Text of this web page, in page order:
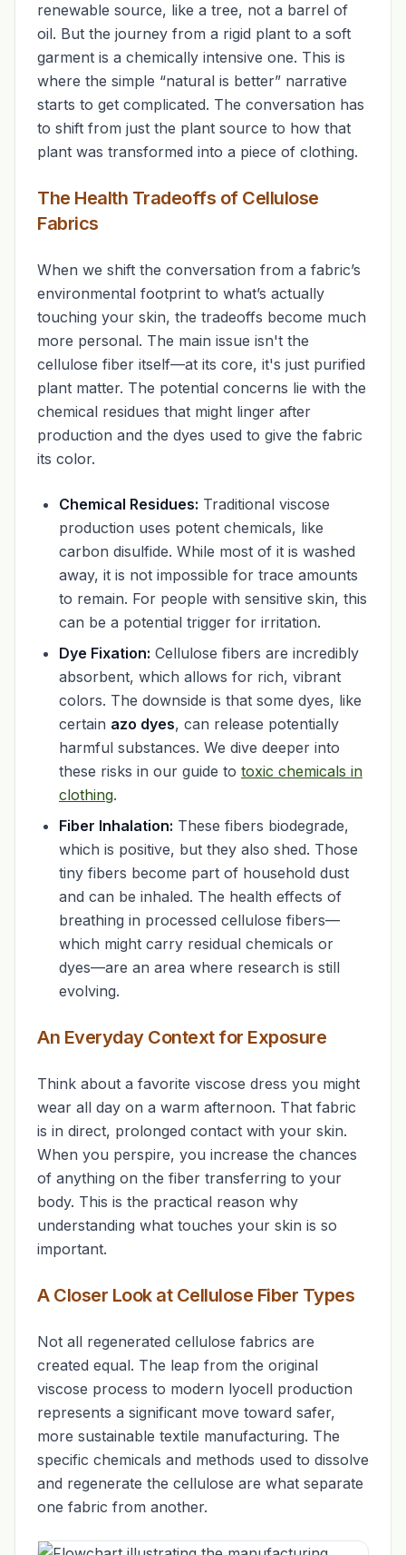
renewable source, like a tree, not a barrel of
oil. But the journey from a rigid plant to a soft
garment is a chemically intensive one. This is
where the simple “natural is better” narrative
starts to get complicated. The conversation has
to shift from just the plant source to how that
plant was transformed into a piece of clothing.
The Health Tradeoffs of Cellulose
Fabrics
When we shift the conversation from a fabric’s
environmental footprint to what’s actually
touching your skin, the tradeoffs become much
more personal. The main issue isn't the
cellulose fiber itself—at its core, it's just purified
plant matter. The potential concerns lie with the
chemical residues that might linger after
production and the dyes used to give the fabric
its color.
Chemical Residues: Traditional viscose
production uses potent chemicals, like
carbon disulfide. While most of it is washed
away, it is not impossible for trace amounts
to remain. For people with sensitive skin, this
can be a potential trigger for irritation.
Dye Fixation: Cellulose fibers are incredibly
absorbent, which allows for rich, vibrant
colors. The downside is that some dyes, like
certain azo dyes, can release potentially
harmful substances. We dive deeper into
these risks in our guide to toxic chemicals in
clothing.
Fiber Inhalation: These fibers biodegrade,
which is positive, but they also shed. Those
tiny fibers become part of household dust
and can be inhaled. The health effects of
breathing in processed cellulose fibers—
which might carry residual chemicals or
dyes—are an area where research is still
evolving.
An Everyday Context for Exposure
Think about a favorite viscose dress you might
wear all day on a warm afternoon. That fabric
is in direct, prolonged contact with your skin.
When you perspire, you increase the chances
of anything on the fiber transferring to your
body. This is the practical reason why
understanding what touches your skin is so
important.
A Closer Look at Cellulose Fiber Types
Not all regenerated cellulose fabrics are
created equal. The leap from the original
viscose process to modern lyocell production
represents a significant move toward safer,
more sustainable textile manufacturing. The
specific chemicals and methods used to dissolve
and regenerate the cellulose are what separate
one fabric from another.